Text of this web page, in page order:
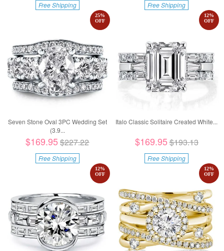
Free Shipping Free Shipping
Seven Stone Oval 3PC Wedding Set
(3.9...
25%
OFF
$169.95$227.22
Free Shipping
Italo Classic Solitaire Created White...
12%
OFF
$169.95$193.13
Free Shipping
12%
OFF
12%
OFF